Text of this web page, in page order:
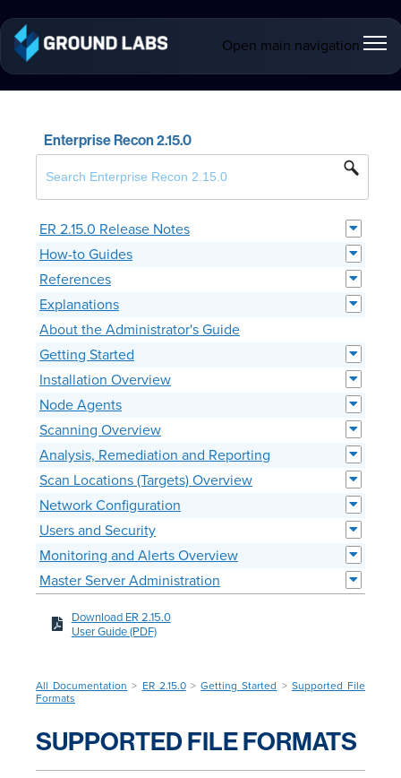
Open main navigation
Enterprise Recon 2.15.0
ER 2.15.0 Release Notes
How-to Guides
References
Explanations
About the Administrator's Guide
Getting Started
Installation Overview
Node Agents
Scanning Overview
Analysis, Remediation and Reporting
Scan Locations (Targets) Overview
Network Configuration
Users and Security
Monitoring and Alerts Overview
Master Server Administration
Download ER 2.15.0
User Guide (PDF)
All Documentation > ER 2.15.0>Getting Started > Supported File
Formats
SUPPORTED FILE FORMATS